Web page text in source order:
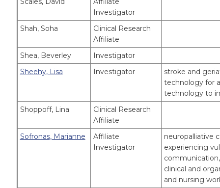
Investigator
Shah, Soha
Clinical Research
Affiliate
Shea, Beverley
Investigator
Sheehy, Lisa
Investigator
stroke and
technology for
technology to
Shoppoff, Lina
Clinical Research
Affiliate
Sofronas, Marianne
Affiliate
Investigator
neuropalliative
experiencing
clinical and
and nursing